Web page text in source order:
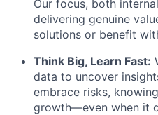
Our focus, both
delivering genuine
solutions or benefit
Think Big, Learn Fast:
data to uncover
embrace risks,
growth—even when it